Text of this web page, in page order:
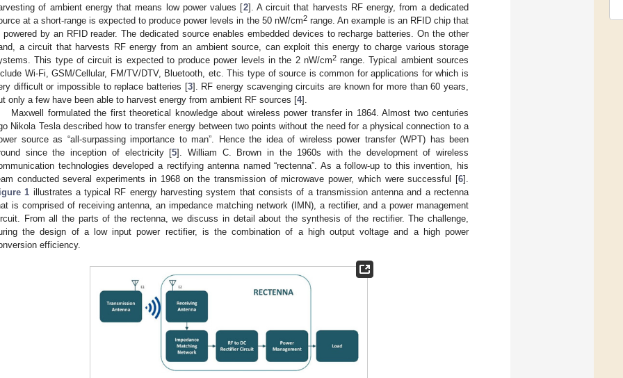
of ambient energy that means low power values [2]. A circuit that harvests RF energy, from a dedicated
at a short-range is expected to produce power levels in the 50 nW/cm2range. An example is an RFID chip that
powered by an RFID reader. The dedicated source enables embedded devices to recharge batteries. On the other
a circuit that harvests RF energy from an ambient source, can exploit this energy to charge various storage
This type of circuit is expected to produce power levels in the 2 nW/cm2range. Typical ambient sources
Wi-Fi, GSM/Cellular, FM/TV/DTV, Bluetooth, etc. This type of source is common for applications for which is
difficult or impossible to replace batteries [3]. RF energy scavenging circuits are known for more than 60 years,
only a few have been able to harvest energy from ambient RF sources [4].
Maxwell formulated the first theoretical knowledge about wireless power transfer in 1864. Almost two centuries
Nikola Tesla described how to transfer energy between two points without the need for a physical connection to a
source as “all-surpassing importance to man”. Hence the idea of wireless power transfer (WPT) has been
since the inception of electricity [5]. William C. Brown in the 1960s with the development of wireless
technologies developed a rectifying antenna named “rectenna”. As a follow-up to this invention, his
conducted several experiments in 1968 on the transmission of microwave power, which were successful [6].
1 illustrates a typical RF energy harvesting system that consists of a transmission antenna and a rectenna
is comprised of receiving antenna, an impedance matching network (IMN), a rectifier, and a power management
From all the parts of the rectenna, we discuss in detail about the synthesis of the rectifier. The challenge,
the design of a low input power rectifier, is the combination of a high output voltage and a high power
efficiency.